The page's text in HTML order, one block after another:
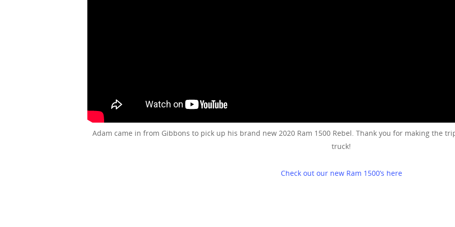
Adam came in from Gibbons to pick up his brand new 2020 Ram 1500 Rebel. Thank you for making the
truck!
Check out our new Ram 1500’s here